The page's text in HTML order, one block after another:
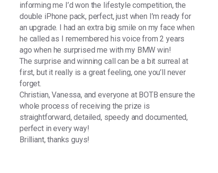
informing me I’d won the lifestyle competition, the
double iPhone pack, perfect, just when I’m ready for
an upgrade. I had an extra big smile on my face when
he called as I remembered his voice from 2 years
ago when he surprised me with my BMW win!
The surprise and winning call can be a bit surreal at
first, but it really is a great feeling, one you’ll never
forget.
Christian, Vanessa, and everyone at BOTB ensure the
whole process of receiving the prize is
straightforward, detailed, speedy and documented,
perfect in every way!
Brilliant, thanks guys!